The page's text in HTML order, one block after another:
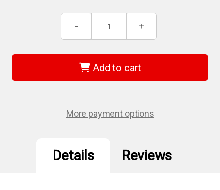
Decrease
of
685533
2-
1/2"
Regular
Impact
- Increase
of
685533
-
2-
1/2"
Regular
Impact
+
Add to cart
More payment options
Details Reviews